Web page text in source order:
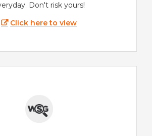
Don't risk yours!
Click here to view